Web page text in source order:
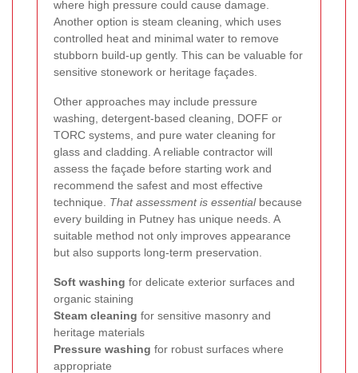
where high pressure could cause damage.
Another option is steam cleaning, which uses
controlled heat and minimal water to remove
stubborn build-up gently. This can be valuable for
sensitive stonework or heritage façades.
Other approaches may include pressure
washing, detergent-based cleaning, DOFF or
TORC systems, and pure water cleaning for
glass and cladding. A reliable contractor will
assess the façade before starting work and
recommend the safest and most effective
technique. That assessment is essentialbecause
every building in Putney has unique needs. A
suitable method not only improves appearance
but also supports long-term preservation.
Soft washing for delicate exterior surfaces and
organic staining
Steam cleaning for sensitive masonry and
heritage materials
Pressure washing for robust surfaces where
appropriate